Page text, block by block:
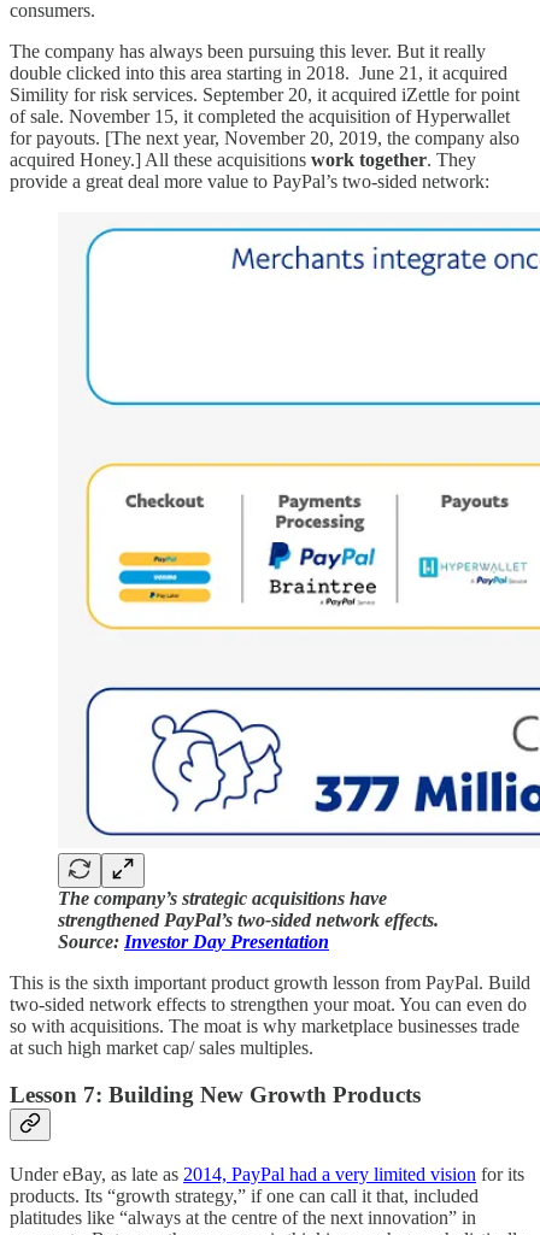
consumers.
The company has always been pursuing this lever. But it really
double clicked into this area starting in 2018. June 21, it acquired
Simility for risk services. September 20, it acquired iZettle for point
of sale. November 15, it completed the acquisition of Hyperwallet
for payouts. [The next year, November 20, 2019, the company also
acquired Honey.] All these acquisitions work together. They
provide a great deal more value to PayPal’s two-sided network:
The company’s strategic acquisitions have
strengthened PayPal’s two-sided network effects.
Source: Investor Day Presentation
This is the sixth important product growth lesson from PayPal. Build
two-sided network effects to strengthen your moat. You can even do
so with acquisitions. The moat is why marketplace businesses trade
at such high market cap/ sales multiples.
Lesson 7: Building New Growth Products
Under eBay, as late as 2014, PayPal had a very limited vision for its
products. Its “growth strategy,” if one can call it that, included
platitudes like “always at the centre of the next innovation” in